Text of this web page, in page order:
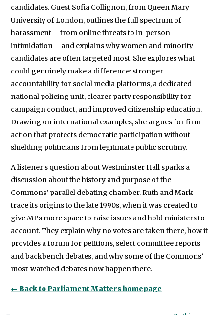
candidates. Guest Sofia Collignon, from Queen Mary
University of London, outlines the full spectrum of
harassment – from online threats to in-person
intimidation – and explains why women and minority
candidates are often targeted most. She explores what
could genuinely make a difference: stronger
accountability for social media platforms, a dedicated
national policing unit, clearer party responsibility for
campaign conduct, and improved citizenship education.
Drawing on international examples, she argues for firm
action that protects democratic participation without
shielding politicians from legitimate public scrutiny.
A listener’s question about Westminster Hall sparks a
discussion about the history and purpose of the
Commons’ parallel debating chamber. Ruth and Mark
trace its origins to the late 1990s, when it was created to
give MPs more space to raise issues and hold ministers to
account. They explain why no votes are taken there, how it
provides a forum for petitions, select committee reports
and backbench debates, and why some of the Commons’
most-watched debates now happen there.
← Back to Parliament Matters homepage